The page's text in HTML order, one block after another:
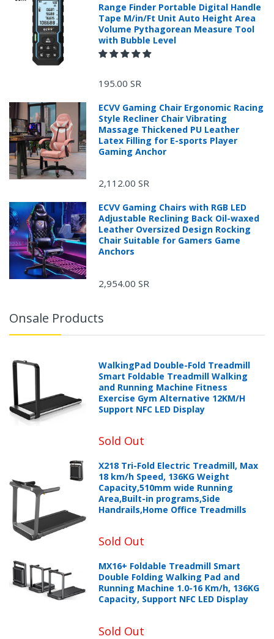
shoot the
unacceptable，Thank
You for Your
Cooperation。
Range Finder Portable Digital Handle
Tape M/in/Ft Unit Auto Height Area
Volume Pythagorean Measure Tool
with Bubble Level
195.00 SR
ECVV Gaming Chair Ergonomic Racing
Style Recliner Chair Vibrating
Massage Thickened PU Leather
Latex Filling for E-sports Player
Gaming Anchor
2,112.00 SR
ECVV Gaming Chairs with RGB LED
Adjustable Reclining Back Oil-waxed
Leather Oversized Design Rocking
Chair Suitable for Gamers Game
Anchors
2,954.00 SR
Onsale Products
WalkingPad Double-Fold Treadmill
Smart Foldable Treadmill Walking
and Running Machine Fitness
Exercise Gym Alternative 12KM/H
Support NFC LED Display
Sold Out
X218 Tri-Fold Electric Treadmill, Max
18 km/h Speed, 136KG Weight
Capacity,510mm wide Running
Area,Built-in programs,Side
Handrails,Home Office Treadmills
Sold Out
MX16+ Foldable Treadmill Smart
Double Folding Walking Pad and
Running Machine 1.0-16 Km/h, 136KG
Capacity, Support NFC LED Display
Sold Out